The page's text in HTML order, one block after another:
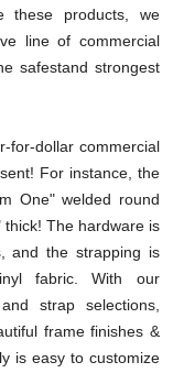
these products, we
line of commercial
safestand strongest
for-dollar commercial
For instance, the
One" welded round
The hardware is
and the strapping is
fabric. With our
strap selections,
frame finishes &
is easy to customize